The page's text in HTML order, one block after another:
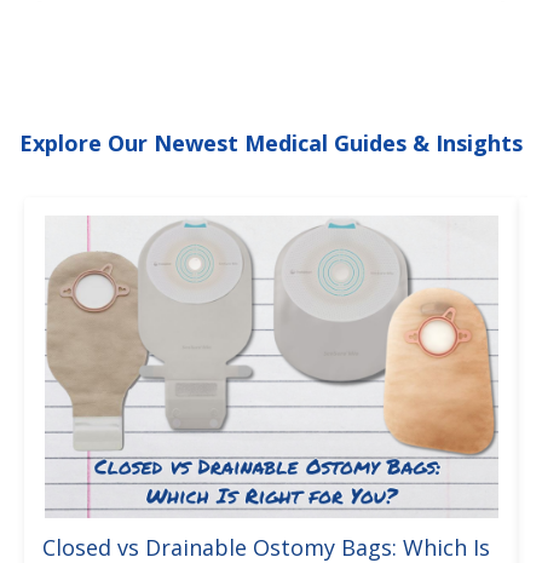
Explore Our Newest Medical Guides & Insights
Closed vs Drainable Ostomy Bags: Which Is